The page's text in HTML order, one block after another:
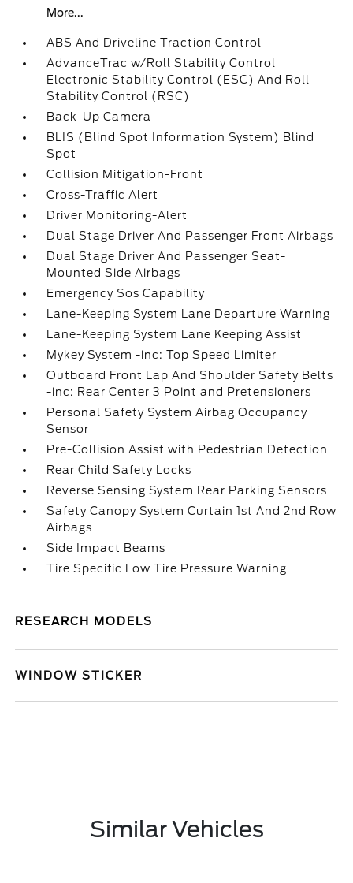
More...
ABS And Driveline Traction Control
AdvanceTrac w/Roll Stability Control
Electronic Stability Control (ESC) And Roll
Stability Control (RSC)
Back-Up Camera
BLIS (Blind Spot Information System) Blind
Spot
Collision Mitigation-Front
Cross-Traffic Alert
Driver Monitoring-Alert
Dual Stage Driver And Passenger Front Airbags
Dual Stage Driver And Passenger Seat-
Mounted Side Airbags
Emergency Sos Capability
Lane-Keeping System Lane Departure Warning
Lane-Keeping System Lane Keeping Assist
Mykey System -inc: Top Speed Limiter
Outboard Front Lap And Shoulder Safety Belts
-inc: Rear Center 3 Point and Pretensioners
Personal Safety System Airbag Occupancy
Sensor
Pre-Collision Assist with Pedestrian Detection
Rear Child Safety Locks
Reverse Sensing System Rear Parking Sensors
Safety Canopy System Curtain 1st And 2nd Row
Airbags
Side Impact Beams
Tire Specific Low Tire Pressure Warning
RESEARCH MODELS
WINDOW STICKER
Similar Vehicles